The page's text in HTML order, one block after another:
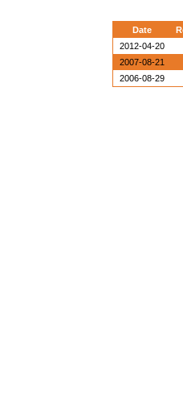
Date
2012-04-20
2007-08-21
2006-08-29